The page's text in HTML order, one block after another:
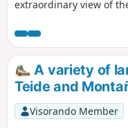
extraordinary view of
lies in the suspended
summit. It's an aerial
exposed, so don't
poor. New markings
some of the passages,
below will probably
the new markings on
A variety of
Teide and
Visorando Member